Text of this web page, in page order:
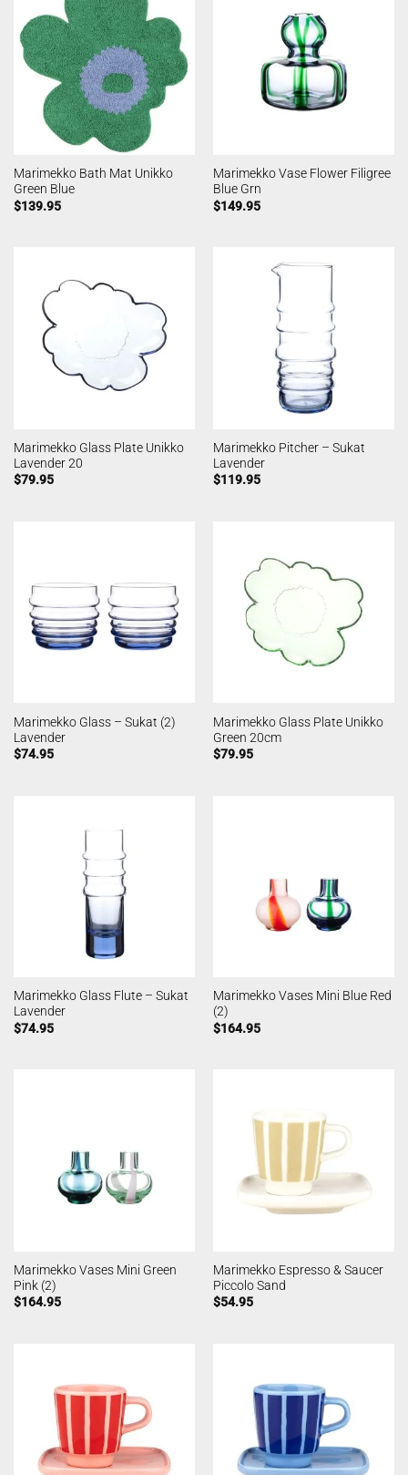
Marimekko Bath Mat Unikko
Green Blue
$139.95
Marimekko Vase Flower Filigree
Blue Grn
$149.95
Marimekko Glass Plate Unikko
Lavender 20
$79.95
Marimekko Pitcher – Sukat
Lavender
$119.95
Marimekko Glass – Sukat (2)
Lavender
$74.95
Marimekko Glass Plate Unikko
Green 20cm
$79.95
Marimekko Glass Flute – Sukat
Lavender
$74.95
Marimekko Vases Mini Blue Red
(2)
$164.95
Marimekko Vases Mini Green
Pink (2)
$164.95
Marimekko Espresso & Saucer
Piccolo Sand
$54.95